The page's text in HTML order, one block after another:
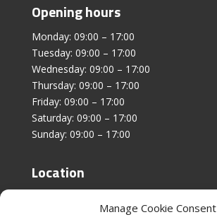
Manage Cookie Consent
Opening hours
Monday: 09:00 – 17:00
Tuesday: 09:00 – 17:00
Wednesday: 09:00 – 17:00
Thursday: 09:00 – 17:00
Friday: 09:00 – 17:00
Saturday: 09:00 – 17:00
Sunday: 09:00 – 17:00
Location